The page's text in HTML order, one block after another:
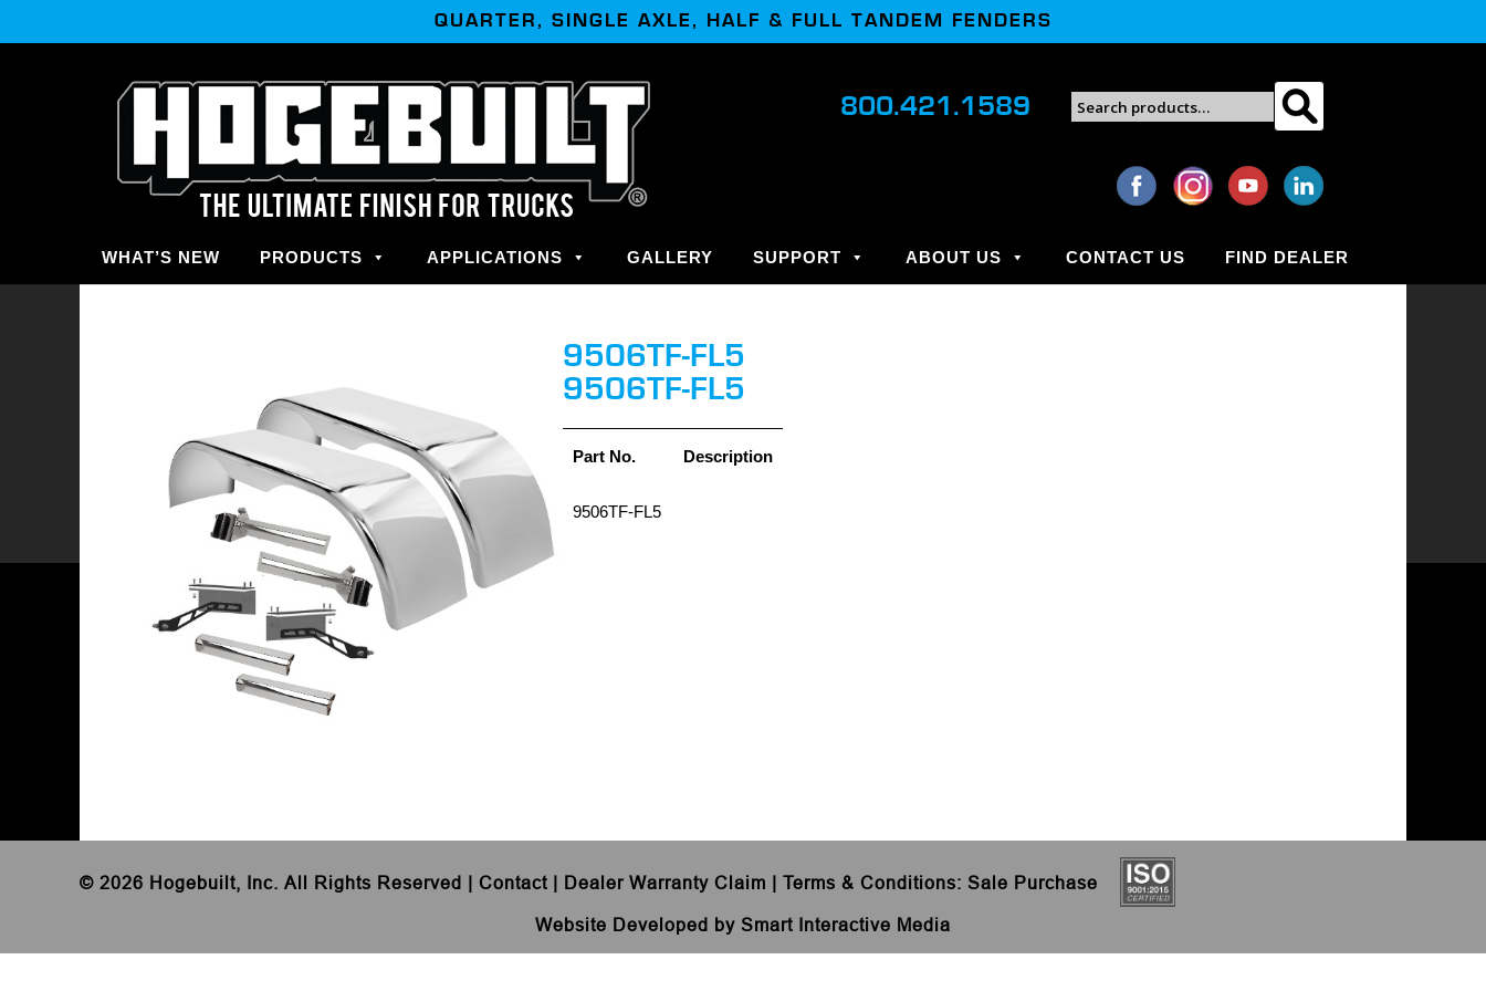
QUARTER, SINGLE AXLE, HALF & FULL TANDEM FENDERS
800.421.1589
Search
for:
Search
WHAT’S NEW PRODUCTS APPLICATIONS GALLERY SUPPORT ABOUT US CONTACT US FIND DEALER
9506TF-FL5
9506TF-FL5
Part No. Description
9506TF-FL5
© 2026 Hogebuilt, Inc. All Rights Reserved | Contact | Dealer Warranty Claim | Terms & Conditions: Sale Purchase
Website Developed by Smart Interactive Media